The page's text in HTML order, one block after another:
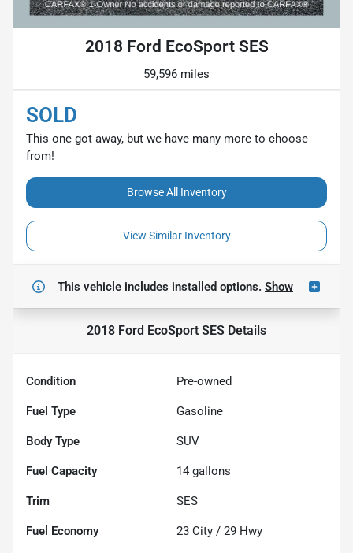
2018 Ford EcoSport SES
59,596 miles
SOLD
This one got away, but we have many more to choose
from!
Browse All Inventory
View Similar Inventory
This vehicle includes installed options. Show
2018 Ford EcoSport SES Details
Condition Pre-owned
Fuel Type Gasoline
Body Type SUV
Fuel Capacity 14 gallons
Trim SES
Fuel Economy 23 City / 29 Hwy